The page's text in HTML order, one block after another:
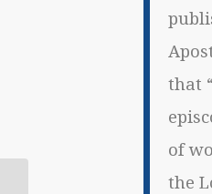
that
of
the